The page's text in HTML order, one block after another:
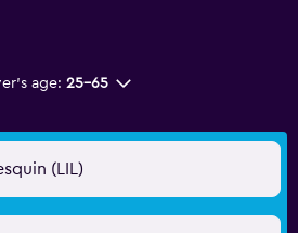
age: 25-65
(LIL)